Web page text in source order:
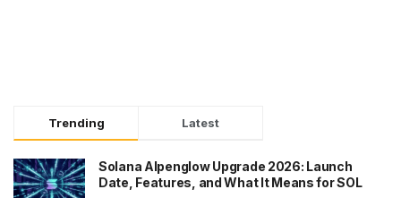
Trending Latest
Solana Alpenglow Upgrade 2026: Launch
Date, Features, and What It Means for SOL